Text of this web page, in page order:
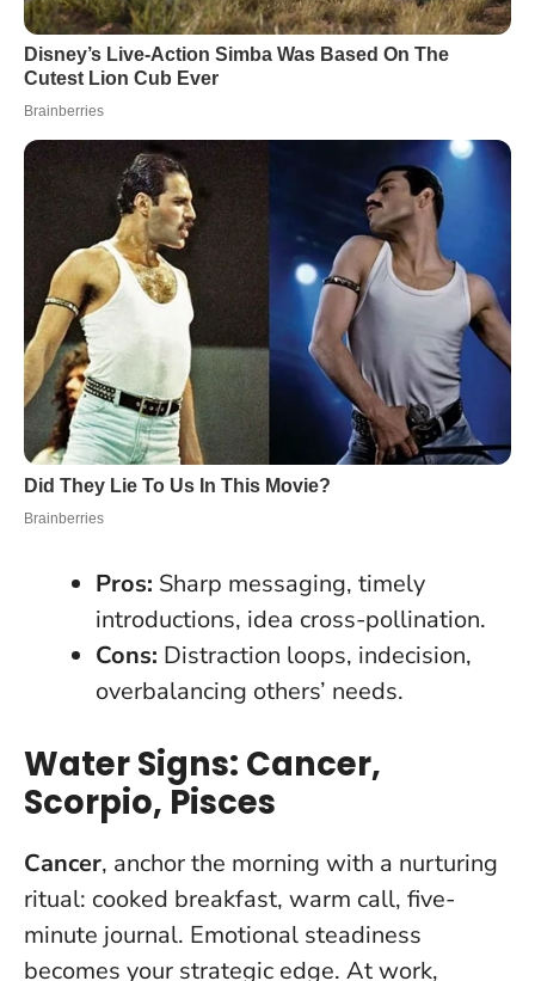
Pros: Sharp messaging, timely
introductions, idea cross-pollination.
Cons: Distraction loops, indecision,
overbalancing others’ needs.
Water Signs: Cancer,
Scorpio, Pisces
Cancer, anchor the morning with a nurturing
ritual: cooked breakfast, warm call, five-
minute journal. Emotional steadiness
becomes your strategic edge. At work,